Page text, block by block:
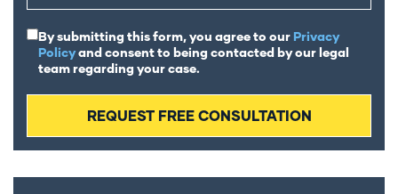
By submitting this form, you agree to ourPrivacy
Policyand consent to being contacted by our legal
team regarding your case.